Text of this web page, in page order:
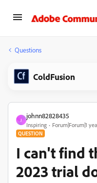
Questions
ColdFusion
J
johnn82828435
Inspiring Forum|Forum|1
QUESTION
I can't find
2023 trial